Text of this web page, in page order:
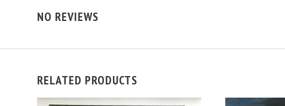
NO REVIEWS
RELATED PRODUCTS